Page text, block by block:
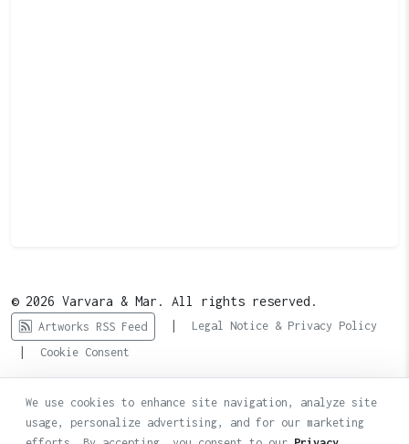
© 2026 Varvara & Mar. All rights reserved.
Artworks RSS Feed | Legal Notice & Privacy Policy
| Cookie Consent
We use cookies to enhance site navigation, analyze site
usage, personalize advertising, and for our marketing